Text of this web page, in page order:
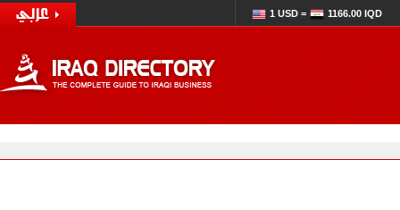
1 USD = 1166.00 IQD